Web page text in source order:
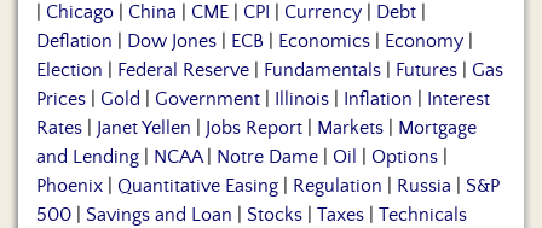
Chicago China CME CPI Currency Debt
Deflation
Dow Jones ECB Economics Economy
Election
Federal Reserve Fundamentals Futures
Gas
Prices
Gold Government Illinois Inflation
Interest
Rates
Janet Yellen Jobs Report Markets
Mortgage
and Lending
NCAA| Notre Dame Oil Options
Phoenix
Quantitative Easing Regulation Russia
S&P
500
Savings and Loan Stocks Taxes Technicals